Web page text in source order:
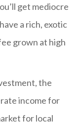
get mediocre
a rich, exotic
grown at high
the
income for
for local